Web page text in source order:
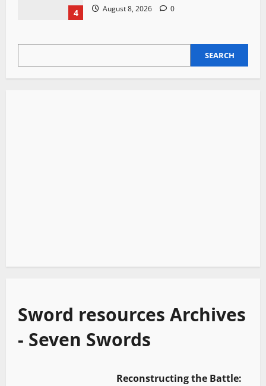
4 August 8, 2026 0
SEARCH
Sword resources Archives
- Seven Swords
Reconstructing the Battle: